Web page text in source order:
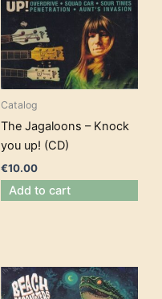
Catalog
The Jagaloons – Knock
you up! (CD)
€10.00
Add to cart